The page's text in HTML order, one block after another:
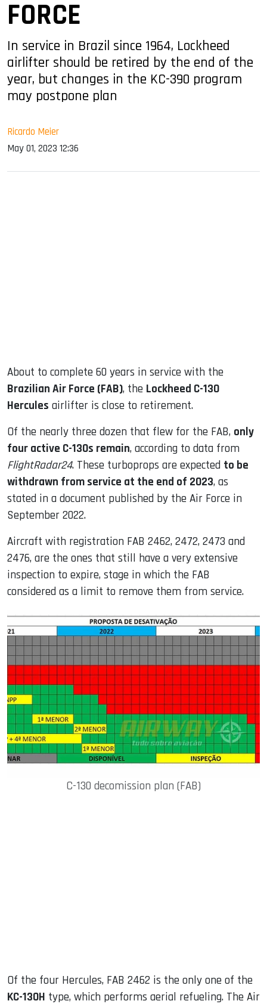
FORCE
In service in Brazil since 1964, Lockheed
airlifter should be retired by the end of the
year, but changes in the KC-390 program
may postpone plan
Ricardo Meier
May 01, 2023 12:36
About to complete 60 years in service with the
Brazilian Air Force (FAB), the Lockheed C-130
Hercules airlifter is close to retirement.
Of the nearly three dozen that flew for the FAB, only
four active C-130s remain, according to data from
FlightRadar24. These turboprops are expected to be
withdrawn from service at the end of 2023, as
stated in a document published by the Air Force in
September 2022.
Aircraft with registration FAB 2462, 2472, 2473 and
2476, are the ones that still have a very extensive
inspection to expire, stage in which the FAB
considered as a limit to remove them from service.
C-130 decomission plan (FAB)
Of the four Hercules, FAB 2462 is the only one of the
KC-130H type, which performs aerial refueling. The Air